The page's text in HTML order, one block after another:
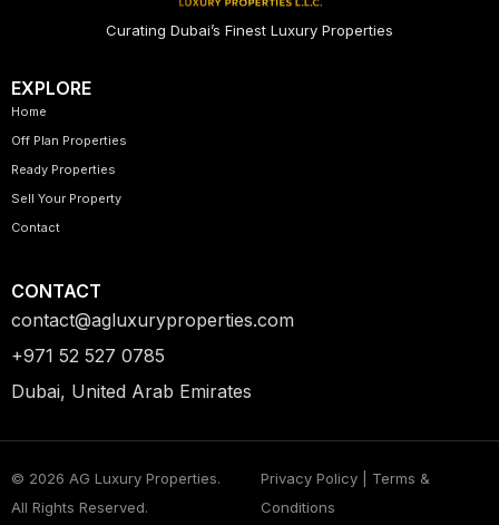
Curating Dubai’s Finest Luxury Properties
EXPLORE
Home
Off Plan Properties
Ready Properties
Sell Your Property
Contact
CONTACT
contact@agluxuryproperties.com
+971 52 527 0785
Dubai, United Arab Emirates
© 2026 AG Luxury Properties.
All Rights Reserved.
Privacy Policy | Terms &
Conditions